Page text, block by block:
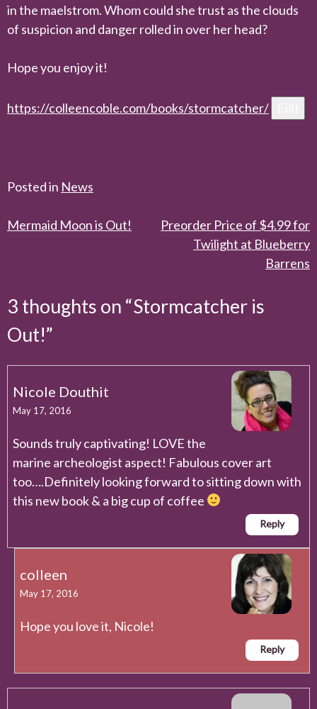
in the maelstrom. Whom could she trust as the clouds
of suspicion and danger rolled in over her head?
Hope you enjoy it!
https://colleencoble.com/books/stormcatcher/
Posted in News
Post
Mermaid Moon is Out!
Preorder Price of $4.99 for
Twilight at Blueberry
Barrens
3 thoughts on “Stormcatcher is
Out!”
Nicole Douthit
May 17, 2016
Sounds truly captivating! LOVE the
marine archeologist aspect! Fabulous cover art
too….Definitely looking forward to sitting down with
this new book & a big cup of coffee
Reply
colleen
May 17, 2016
Hope you love it, Nicole!
Reply